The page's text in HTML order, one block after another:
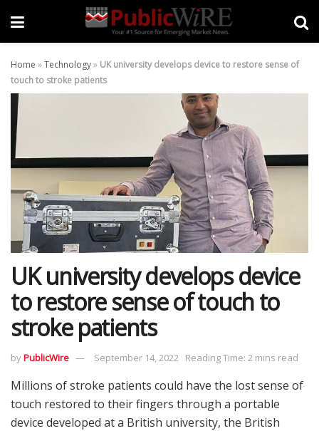
Home »Technology» UK university develops device to restore sense of
touch to stroke patients
UK university develops device
to restore sense of touch to
stroke patients
byPublicWire September 14, 2022 Reading Time: 2 mins read
Millions of stroke patients could have the lost sense of
touch restored to their fingers through a portable
device developed at a British university, the British